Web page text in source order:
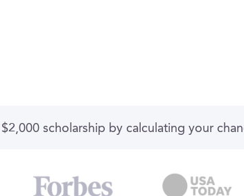
scholarship by calculating your